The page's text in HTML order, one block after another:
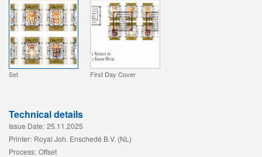
Set First Day Cover
Technical details
Issue Date: 25.11.2025
Printer: Royal Joh. Enschedé B.V. (NL)
Process: Offset